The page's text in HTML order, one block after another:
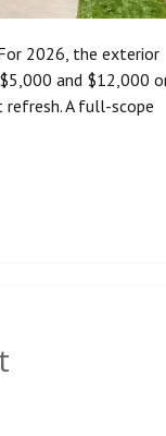
2026, the exterior
and $12,000
refresh. A full-scope